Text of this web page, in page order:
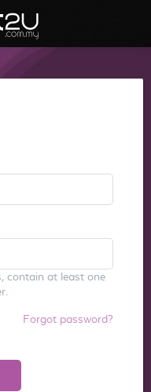
contain at least one
Forgot password?